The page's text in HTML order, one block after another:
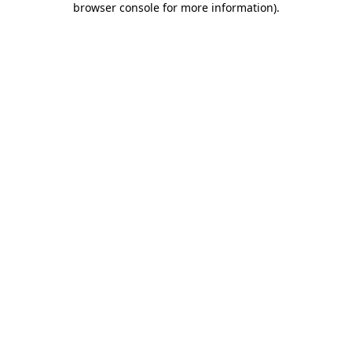
browser console for more information).